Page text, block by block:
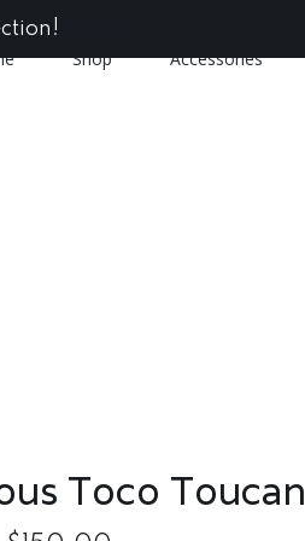
Shop Accessories
Toco Toucan